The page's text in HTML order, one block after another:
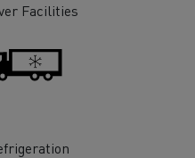
Facilities